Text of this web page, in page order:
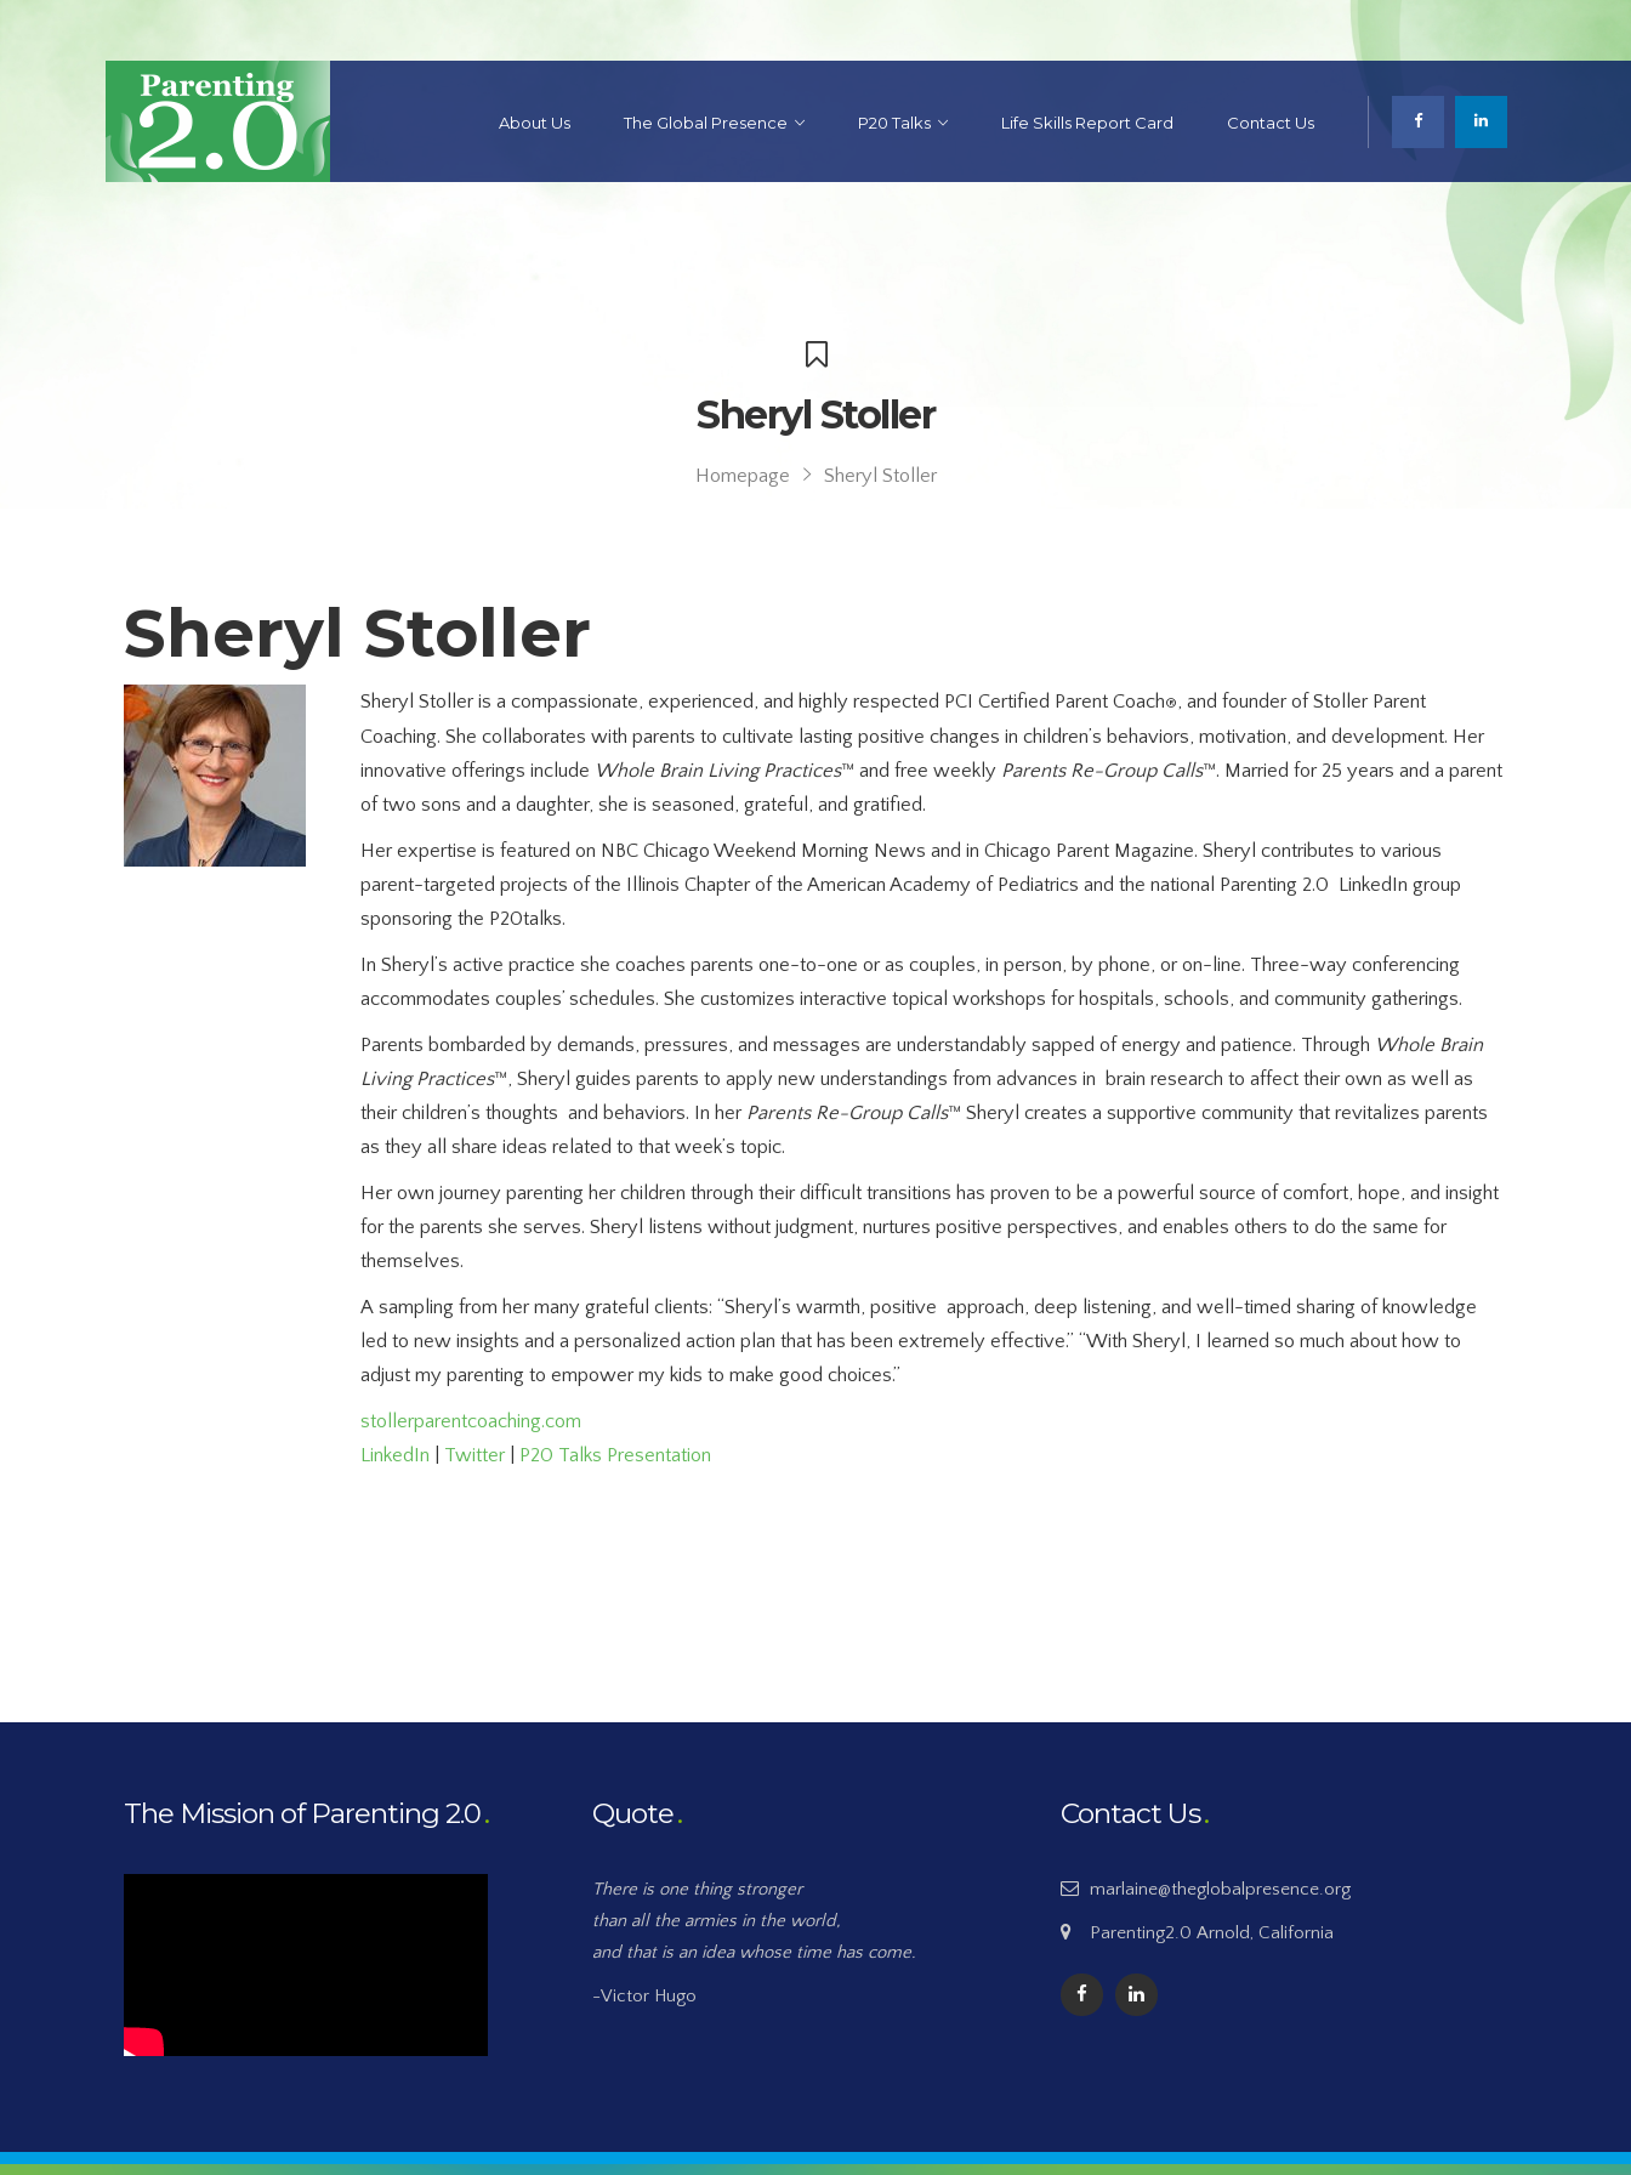
About Us The Global Presence P20 Talks Life Skills Report Card Contact Us
Sheryl Stoller
Homepage Sheryl Stoller
Sheryl Stoller
Sheryl Stoller is a compassionate, experienced, and highly respected PCI Certified Parent Coach®, and founder of Stoller Parent
Coaching. She collaborates with parents to cultivate lasting positive changes in children’s behaviors, motivation, and development. Her
innovative offerings include Whole Brain Living Practices™ and free weekly Parents Re-Group Calls™. Married for 25 years and a parent
of two sons and a daughter, she is seasoned, grateful, and gratified.
Her expertise is featured on NBC Chicago Weekend Morning News and in Chicago Parent Magazine. Sheryl contributes to various
parent-targeted projects of the Illinois Chapter of the American Academy of Pediatrics and the national Parenting 2.0 LinkedIn group
sponsoring the P20talks.
In Sheryl’s active practice she coaches parents one-to-one or as couples, in person, by phone, or on-line. Three-way conferencing
accommodates couples’ schedules. She customizes interactive topical workshops for hospitals, schools, and community gatherings.
Parents bombarded by demands, pressures, and messages are understandably sapped of energy and patience. Through Whole Brain
Living Practices™, Sheryl guides parents to apply new understandings from advances in brain research to affect their own as well as
their children’s thoughts and behaviors. In her Parents Re-Group Calls™ Sheryl creates a supportive community that revitalizes parents
as they all share ideas related to that week’s topic.
Her own journey parenting her children through their difficult transitions has proven to be a powerful source of comfort, hope, and insight
for the parents she serves. Sheryl listens without judgment, nurtures positive perspectives, and enables others to do the same for
themselves.
A sampling from her many grateful clients: “Sheryl’s warmth, positive approach, deep listening, and well-timed sharing of knowledge
led to new insights and a personalized action plan that has been extremely effective.” “With Sheryl, I learned so much about how to
adjust my parenting to empower my kids to make good choices.”
stollerparentcoaching.com
LinkedIn
Twitter| P20 Talks Presentation
The Mission of Parenting 2.0 Quote
There is one thing stronger
than all the armies in the world,
and that is an idea whose time has come.
-Victor Hugo
Contact Us
marlaine@theglobalpresence.org
Parenting2.0 Arnold, California